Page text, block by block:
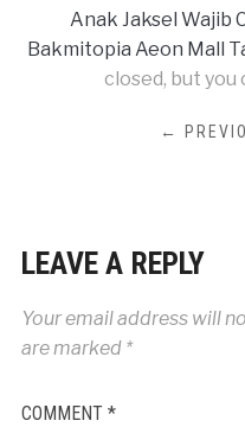
Anak Jaksel Wajib
Bakmitopia Aeon Mall
closed, but you
←
LEAVE A REPLY
Your email address will
are marked *
COMMENT *